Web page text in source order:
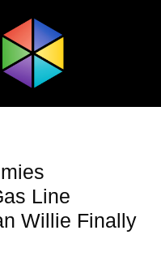
Line
Willie Finally